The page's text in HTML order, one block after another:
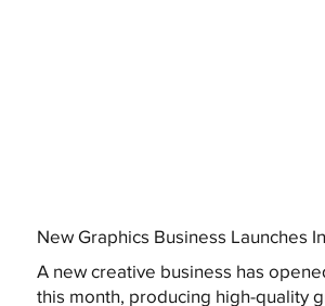
New Graphics Business Launches
A new creative business has
this month, producing high-quality